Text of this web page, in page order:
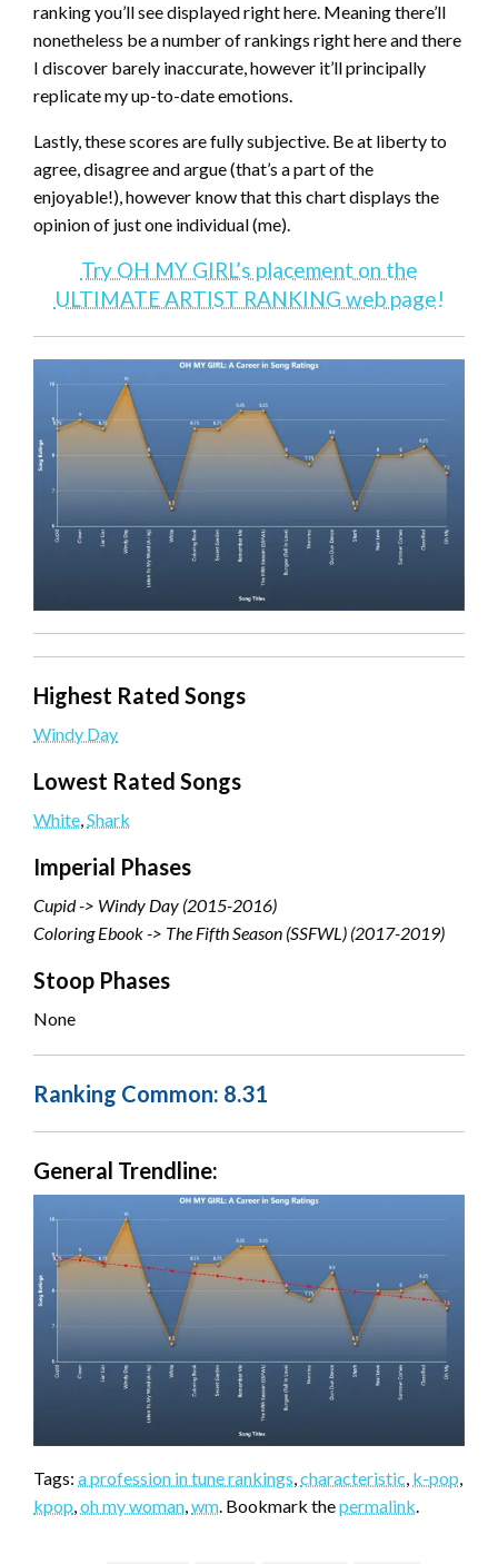
ranking you’ll see displayed right here. Meaning there’ll
nonetheless be a number of rankings right here and there
I discover barely inaccurate, however it’ll principally
replicate my up-to-date emotions.
Lastly, these scores are fully subjective. Be at liberty to
agree, disagree and argue (that’s a part of the
enjoyable!), however know that this chart displays the
opinion of just one individual (me).
Try OH MY GIRL’s placement on the
ULTIMATE ARTIST RANKING web page!
Highest Rated Songs
Windy Day
Lowest Rated Songs
White,Shark
Imperial Phases
Cupid -> Windy Day (2015-2016)
Coloring Ebook -> The Fifth Season (SSFWL) (2017-2019)
Stoop Phases
None
Ranking Common: 8.31
General Trendline:
Tags: a profession in tune rankings characteristic k-pop
kpop oh my woman wm . Bookmark thepermalink